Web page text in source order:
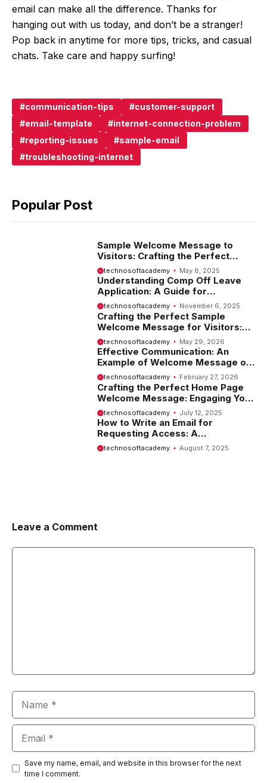
email can make all the difference. Thanks for
hanging out with us today, and don’t be a stranger!
Pop back in anytime for more tips, tricks, and casual
chats. Take care and happy surfing!
communication-tips
customer-support
email-template
internet-connection-problem
reporting-issues
sample-email
troubleshooting-internet
Popular Post
Sample Welcome Message to
Visitors: Crafting the Perfect
Introduction
technosoftacademy May 8, 2025
Understanding Comp Off Leave
Application: A Guide for
Employees
technosoftacademy November 6, 2025
Crafting the Perfect Sample
Welcome Message for Visitors:
Tips and Examples
technosoftacademy May 29, 2026
Effective Communication: An
Example of Welcome Message on
Website
technosoftacademy February 27, 2026
Crafting the Perfect Home Page
Welcome Message: Engaging Your
Visitors from the Start
technosoftacademy July 12, 2025
How to Write an Email for
Requesting Access: A
Comprehensive Guide
technosoftacademy August 7, 2025
Leave a Comment
Save my name, email, and website in this browser for the next
time I comment.